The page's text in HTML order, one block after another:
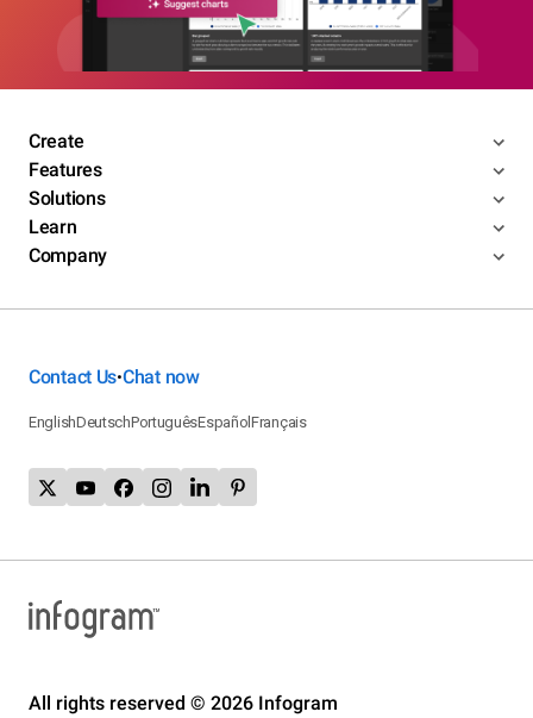
Create
Features
Solutions
Learn
Company
Contact Us•Chat now
EnglishDeutschPortuguêsEspañolFrançais
All rights reserved © 2026 Infogram